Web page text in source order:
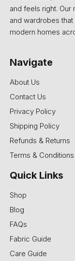
and feels right.
and wardrobes
modern homes
Navigate
About Us
Contact Us
Privacy Policy
Shipping Policy
Refunds & Returns
Terms & Conditions
Quick Links
Shop
Blog
FAQs
Fabric Guide
Care Guide